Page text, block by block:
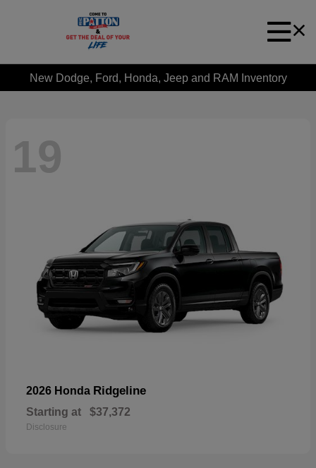
New Dodge, Ford, Honda, Jeep and RAM Inventory
19
2026 Honda Ridgeline
Starting at $37,372
Disclosure